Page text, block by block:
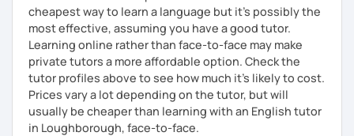
cheapest way to learn a language but it's possibly the
most effective, assuming you have a good tutor.
Learning online rather than face-to-face may make
private tutors a more affordable option. Check the
tutor profiles above to see how much it's likely to cost.
Prices vary a lot depending on the tutor, but will
usually be cheaper than learning with an English tutor
in Loughborough, face-to-face.